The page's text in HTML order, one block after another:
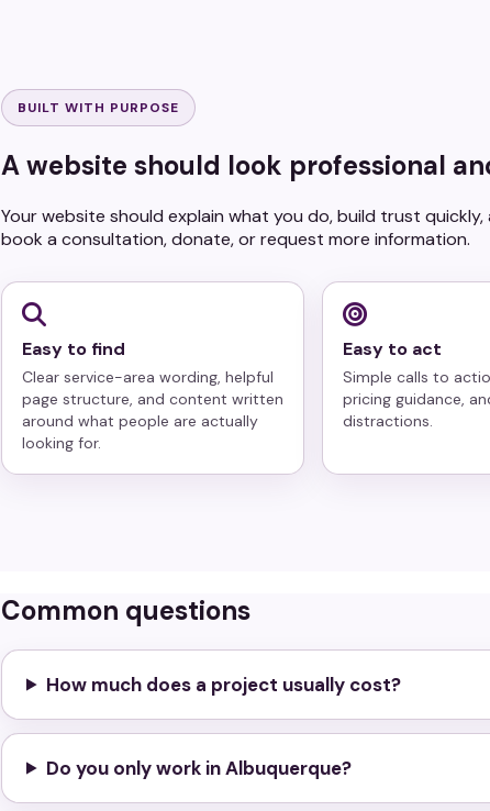
BUILT WITH PURPOSE
A website should look professional
Your website should explain what you do, build trust
book a consultation, donate, or request more information.
Easy to find
Clear service-area wording, helpful
page structure, and content written
around what people are actually
looking for.
Easy to act
Simple calls to
pricing guidance,
distractions.
Common questions
How much does a project usually cost?
Do you only work in Albuquerque?